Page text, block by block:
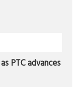
PTC advances